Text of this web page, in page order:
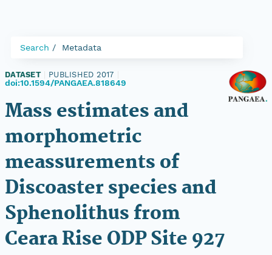
Search Metadata
DATASET PUBLISHED 2017
doi:10.1594/PANGAEA.818649
Mass estimates and
morphometric
meassurements of
Discoaster species and
Sphenolithus from
Ceara Rise ODP Site 927